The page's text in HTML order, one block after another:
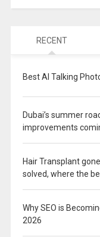
RECENT
Best AI Talking
Dubai’s summer
improvements
Hair Transplant
solved, where the
Why SEO is
2026